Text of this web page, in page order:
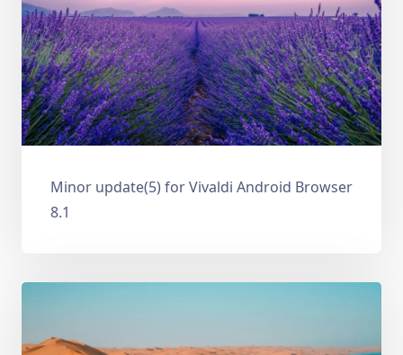
Minor update(5) for Vivaldi Android Browser
8.1